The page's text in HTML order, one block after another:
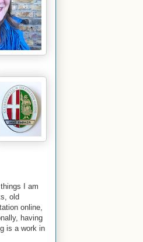
I am
old
online,
, having
is a work in